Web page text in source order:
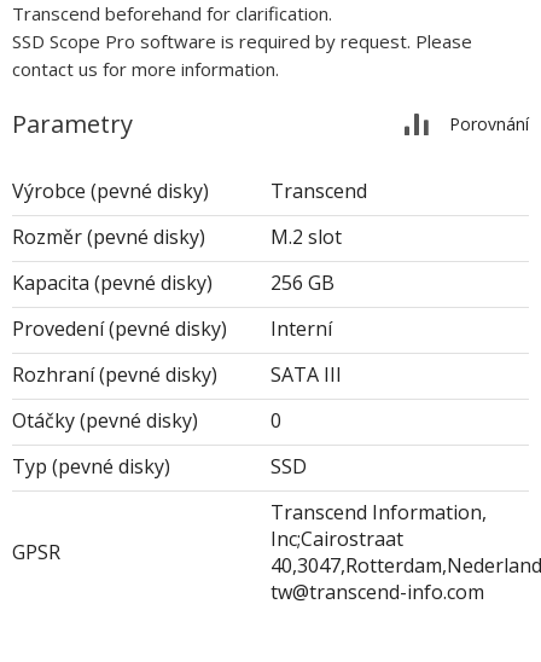
Transcend beforehand for clarification.
SSD Scope Pro software is required by request. Please
contact us for more information.
Parametry Porovnání
Výrobce (pevné disky)
Transcend
Rozměr (pevné disky)
M.2 slot
Kapacita (pevné disky)
256 GB
Provedení (pevné disky)
Interní
Rozhraní (pevné disky)
SATA III
Otáčky (pevné disky)
0
Typ (pevné disky)
SSD
GPSR
Transcend Information,
Inc;Cairostraat
tw@transcend-info.com